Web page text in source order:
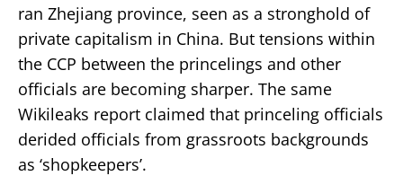
ran Zhejiang province, seen as a stronghold of
private capitalism in China. But tensions within
the CCP between the princelings and other
officials are becoming sharper. The same
Wikileaks report claimed that princeling officials
derided officials from grassroots backgrounds
as ‘shopkeepers’.